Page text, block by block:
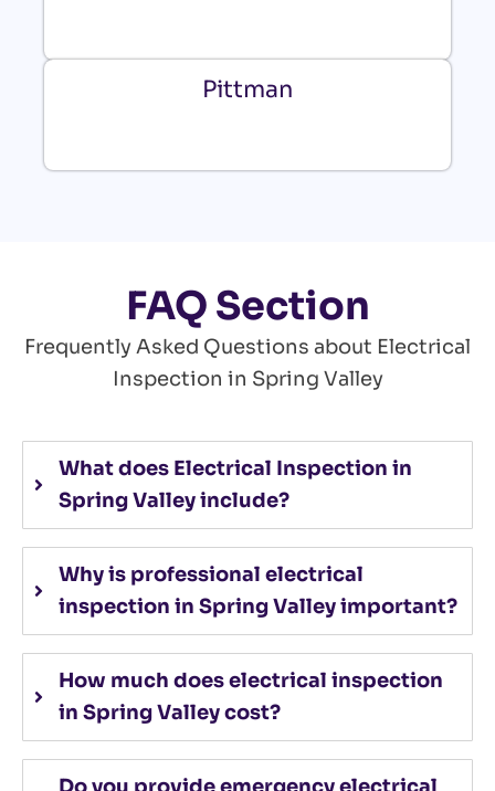
Pittman
FAQ Section
Frequently Asked Questions about Electrical
Inspection in Spring Valley
What does Electrical Inspection in
Spring Valley include?
Why is professional electrical
inspection in Spring Valley important?
How much does electrical inspection
in Spring Valley cost?